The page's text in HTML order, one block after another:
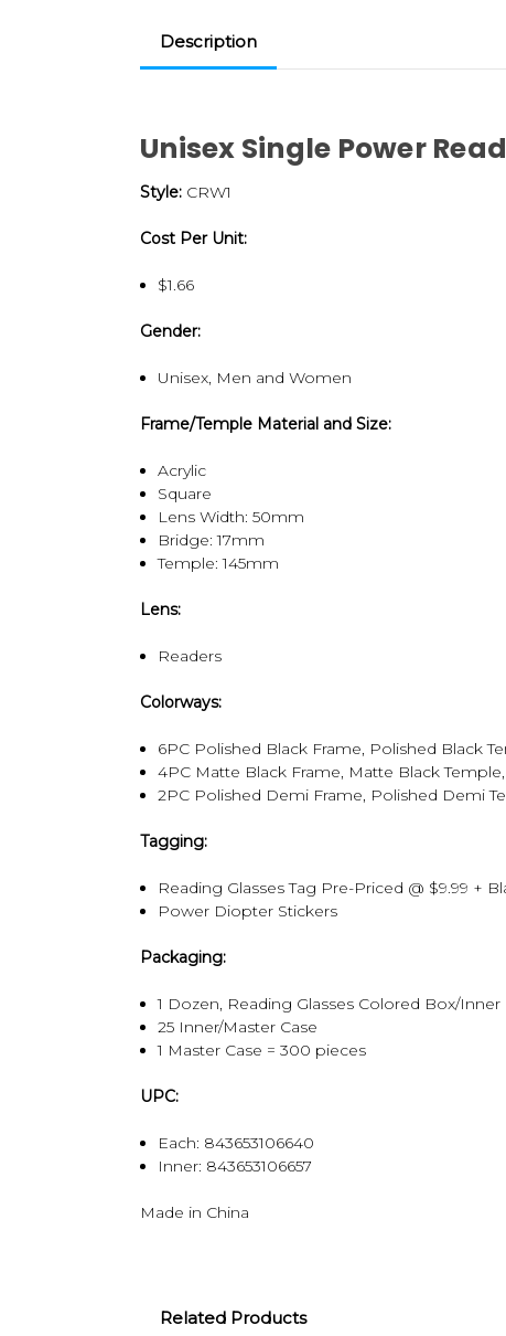
Description
Unisex Single Power
Style: CRW1
Cost Per Unit:
$1.66
Gender:
Unisex, Men and Women
Frame/Temple Material and Size:
Acrylic
Square
Lens Width: 50mm
Bridge: 17mm
Temple: 145mm
Lens:
Readers
Colorways:
6PC Polished Black Frame, Polished Black
4PC Matte Black Frame, Matte Black Temple,
2PC Polished Demi Frame, Polished Demi
Tagging:
Reading Glasses Tag Pre-Priced @ $9.99 +
Power Diopter Stickers
Packaging:
1 Dozen, Reading Glasses Colored Box/Inner
25 Inner/Master Case
1 Master Case = 300 pieces
UPC:
Each: 843653106640
Inner: 843653106657
Made in China
Related Products